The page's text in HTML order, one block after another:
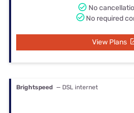
No
No required
View Plans
Brightspeed — DSL internet